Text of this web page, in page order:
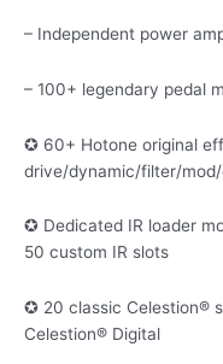
– Independent power
– 100+ legendary pedal
✪ 60+ Hotone original
drive/dynamic/filter/
✪ Dedicated IR loader
50 custom IR slots
✪ 20 classic Celestion®
Celestion® Digital